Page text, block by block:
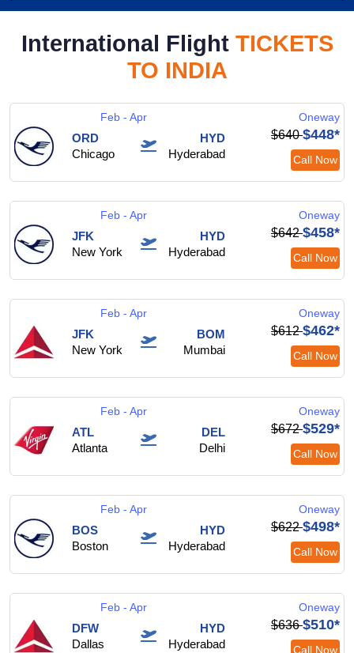
International Flight TICKETS
TO INDIA
Feb - Apr Oneway
ORD
Chicago
HYD
Hyderabad
$640$448*
Call Now
Feb - Apr Oneway
JFK
New York
HYD
Hyderabad
$642$458*
Call Now
Feb - Apr Oneway
JFK
New York
BOM
Mumbai
$612$462*
Call Now
Feb - Apr Oneway
ATL
Atlanta
DEL
Delhi
$672$529*
Call Now
Feb - Apr Oneway
BOS
Boston
HYD
Hyderabad
$622$498*
Call Now
Feb - Apr Oneway
DFW
Dallas
HYD
Hyderabad
$636$510*
Call Now